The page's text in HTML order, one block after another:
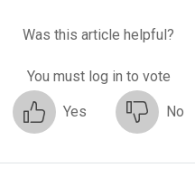
Was this article helpful?
You must log in to vote
Yes No